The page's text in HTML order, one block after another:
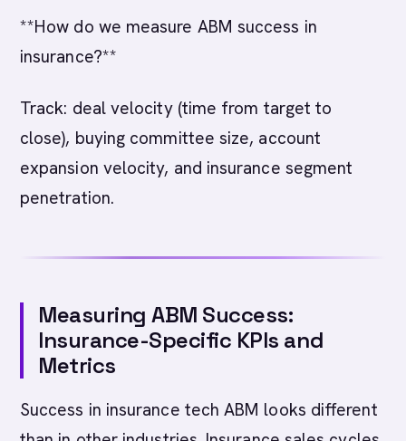
**How do we measure ABM success in
insurance?**
Track: deal velocity (time from target to
close), buying committee size, account
expansion velocity, and insurance segment
penetration.
Measuring ABM Success:
Insurance-Specific KPIs and
Metrics
Success in insurance tech ABM looks different